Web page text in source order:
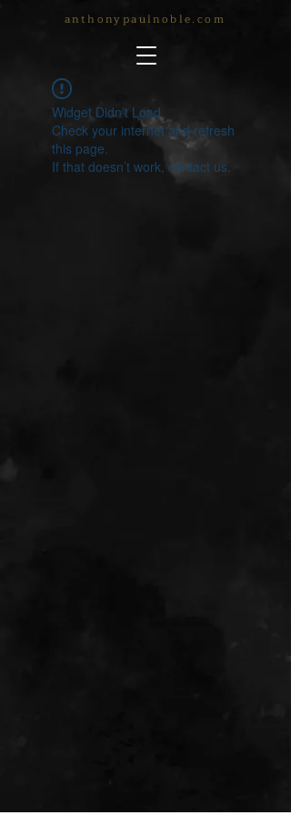
anthonypaulnoble.com
Widget Didn’t Load
Check your internet and refresh
this page.
If that doesn’t work, contact us.